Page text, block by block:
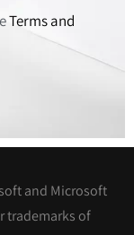
Terms and
and Microsoft
trademarks of